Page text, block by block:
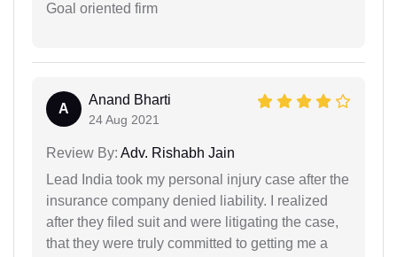
Goal oriented firm
A
Anand Bharti
24 Aug 2021
Review By: Adv. Rishabh Jain
Lead India took my personal injury case after the
insurance company denied liability. I realized
after they filed suit and were litigating the case,
that they were truly committed to getting me a